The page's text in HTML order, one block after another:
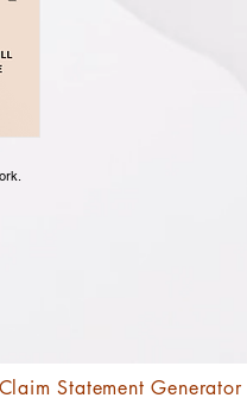
Claim Statement Generator